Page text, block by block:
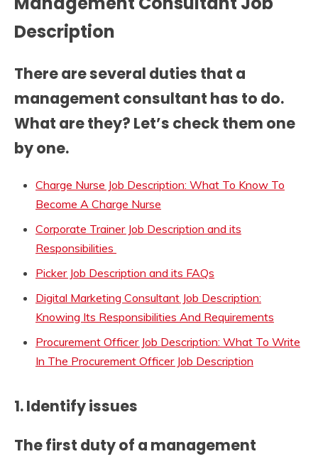
Description
There are several duties that a
management consultant has to do.
What are they? Let’s check them one
by one.
Charge Nurse Job Description: What To Know To
Become A Charge Nurse
Corporate Trainer Job Description and its
Responsibilities
Picker Job Description and its FAQs
Digital Marketing Consultant Job Description:
Knowing Its Responsibilities And Requirements
Procurement Officer Job Description: What To Write
In The Procurement Officer Job Description
1. Identify issues
The first duty of a management